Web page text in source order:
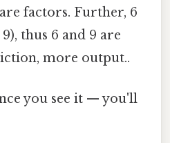
are factors. Further, 6
thus 6 and 9 are
more output..
you see it — you'll